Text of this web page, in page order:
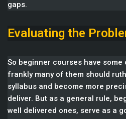
gaps.
Evaluating the
So beginner courses have
frankly many of them should
syllabus and become more
deliver. But as a general rule,
well delivered ones, serve as a